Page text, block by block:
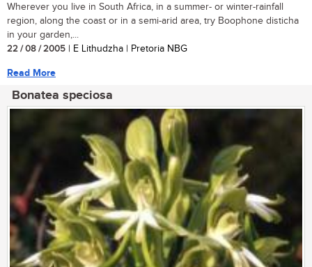
Wherever you live in South Africa, in a summer- or winter-rainfall
region, along the coast or in a semi-arid area, try Boophone disticha
in your garden,...
22 / 08 / 2005 | E Lithudzha | Pretoria NBG
Read More
Bonatea speciosa